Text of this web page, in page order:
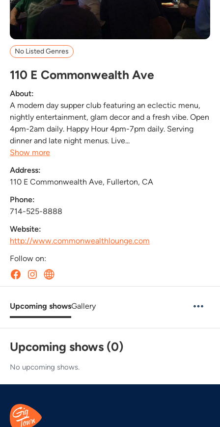
No Listed Genres
110 E Commonwealth Ave
About:
A modern day supper club featuring an eclectic menu,
nightly entertainment, glam decor and a fresh vibe. Open
4pm-2am daily. Happy Hour 4pm-7pm daily. Serving
dinner and late night menus. Live...
Show more
Address:
110 E Commonwealth Ave, Fullerton, CA
Phone:
714-525-8888
Website:
http://www.commonwealthlounge.com
Follow on:
Upcoming showsGallery
Upcoming shows (0)
No upcoming shows.